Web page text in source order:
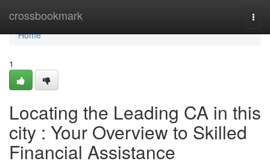
crossbookmark
Home
Home
1
Locating the Leading CA in this
city : Your Overview to Skilled
Financial Assistance